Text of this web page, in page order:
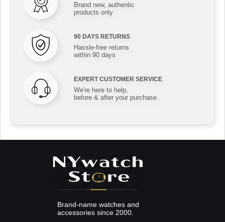
Brand new, authentic
products only
90 DAYS RETURNS
Hassle-free returns
within 90 days
EXPERT CUSTOMER SERVICE
We're here to help,
before & after your purchase
Brand-name watches and
accessories since 2000.